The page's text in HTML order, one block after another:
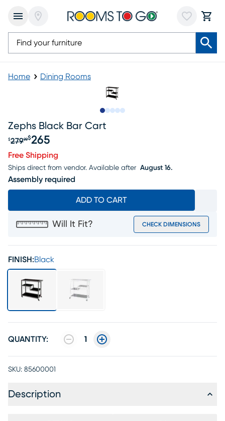
Home Dining Rooms
Zephs Black Bar Cart
Original price $279.99, Sale price $265
$27999$265
Free Shipping
Ships direct from vendor. Available after August 16.
Assembly required
ADD TO CART
Will It Fit? CHECK DIMENSIONS
FINISH:Black
QUANTITY: 1
SKU: 85600001
Description